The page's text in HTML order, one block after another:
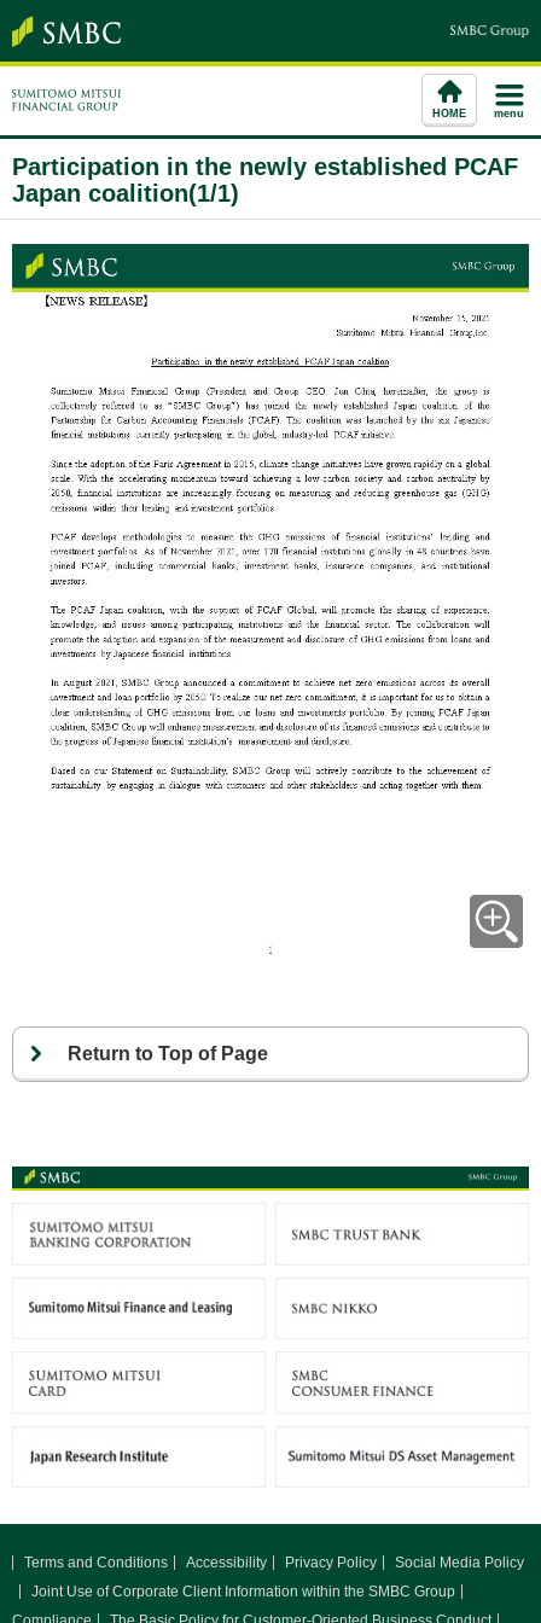
HOME menu
Participation in the newly established PCAF
Japan coalition(1/1)
Return to Top of Page
Terms and Conditions Accessibility Privacy Policy
Social Media Policy
Joint Use of Corporate Client Information within the SMBC Group